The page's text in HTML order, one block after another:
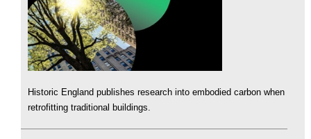
Historic England publishes research into embodied carbon when
retrofitting traditional buildings.